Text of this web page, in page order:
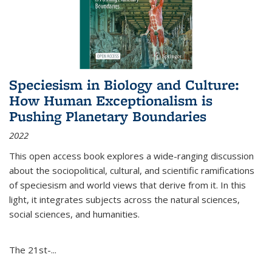
Speciesism in Biology and Culture:
How Human Exceptionalism is
Pushing Planetary Boundaries
2022
This open access book explores a wide-ranging discussion
about the sociopolitical, cultural, and scientific ramifications
of speciesism and world views that derive from it. In this
light, it integrates subjects across the natural sciences,
social sciences, and humanities.
The 21st-...